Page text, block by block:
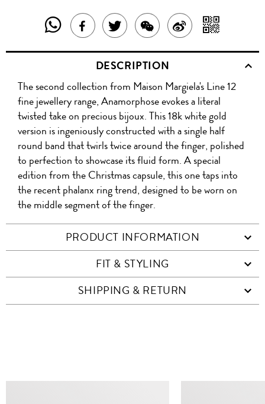
SHARE
THIS
PRODUCT
WITH
WHATSAPP
SHARE
THIS
PRODUCT
ON
FACEBOOK
TWEET
ABOUT
THIS
PRODUCT
SHARE
THIS
PRODUCT
WITH
WECHAT
SHARE
ON
WITH
QR
DESCRIPTION
The second collection from Maison Margiela's Line 12
fine jewellery range, Anamorphose evokes a literal
twisted take on precious bijoux. This 18k white gold
version is ingeniously constructed with a single half
round band that twirls twice around the finger, polished
to perfection to showcase its fluid form. A special
edition from the Christmas capsule, this one taps into
the recent phalanx ring trend, designed to be worn on
the middle segment of the finger.
PRODUCT INFORMATION
FIT & STYLING
SHIPPING & RETURN